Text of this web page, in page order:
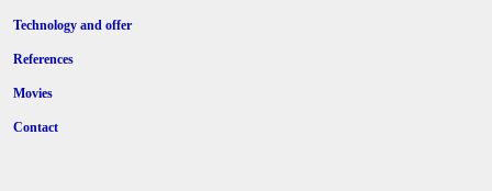
Technology and offer
References
Movies
Contact